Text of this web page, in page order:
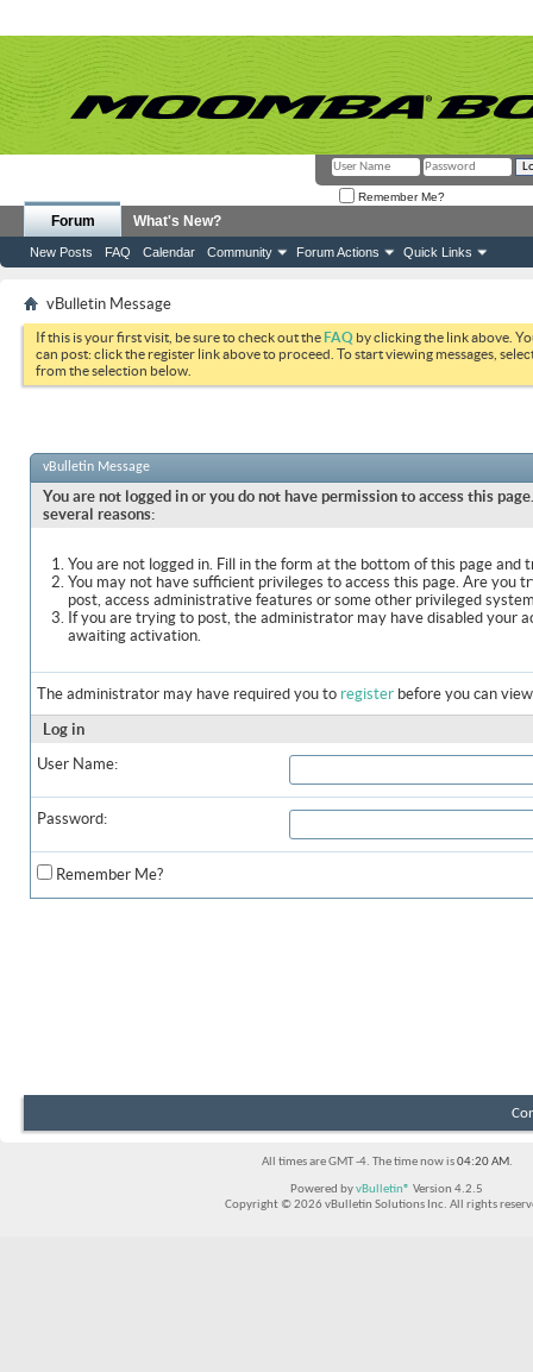
Remember Me?
Forum
New Posts FAQ Calendar Community Forum Actions Quick Links
What's New?
vBulletin Message
If this is your first visit, be sure to check out theFAQ by clicking the link above.
can post: click the register link above to proceed. To start viewing messages,
from the selection below.
vBulletin Message
You are not logged in or you do not have permission to access this
several reasons:
You are not logged in. Fill in the form at the bottom of this page and
You may not have sufficient privileges to access this page. Are you
post, access administrative features or some other privileged
If you are trying to post, the administrator may have disabled your
awaiting activation.
The administrator may have required you to register before you can
Log in
User Name:
Password:
Remember Me?
All times are GMT -4. The time now is04:20 AM.
Powered byvBulletin® Version 4.2.5
Copyright © 2026 vBulletin Solutions Inc. All rights